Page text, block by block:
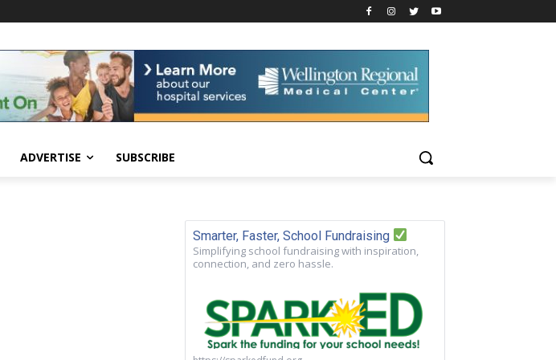
ADVERTISE SUBSCRIBE
Smarter, Faster, School Fundraising
Simplifying school fundraising with inspiration,
connection, and zero hassle.